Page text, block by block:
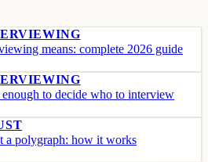
means: complete 2026 guide
to decide who to interview
a polygraph: how it works